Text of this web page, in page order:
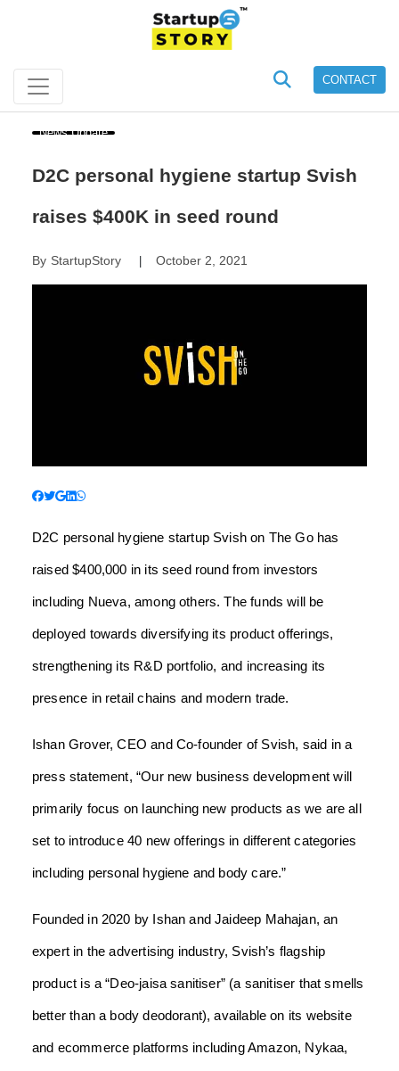
CONTACT
News Update
D2C personal hygiene startup Svish
raises $400K in seed round
By StartupStory| October 2, 2021
D2C personal hygiene startup Svish on The Go has
raised $400,000 in its seed round from investors
including Nueva, among others. The funds will be
deployed towards diversifying its product offerings,
strengthening its R&D portfolio, and increasing its
presence in retail chains and modern trade.
Ishan Grover, CEO and Co-founder of Svish, said in a
press statement, “Our new business development will
primarily focus on launching new products as we are all
set to introduce 40 new offerings in different categories
including personal hygiene and body care.”
Founded in 2020 by Ishan and Jaideep Mahajan, an
expert in the advertising industry, Svish’s flagship
product is a “Deo-jaisa sanitiser” (a sanitiser that smells
better than a body deodorant), available on its website
and ecommerce platforms including Amazon, Nykaa,